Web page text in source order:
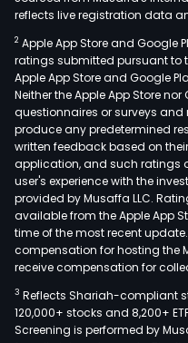
reflects live registration data
2 Apple App Store and Google
ratings submitted pursuant to
Apple App Store and Google
Neither the Apple App Store nor
questionnaires or surveys and
produce any predetermined
written feedback based on
application, and such ratings
user's experience with the
provided by Musaffa LLC.
available from the Apple App
time of the most recent
compensation for hosting the
receive compensation for
3 Reflects Shariah-compliant
120,000+ stocks and 8,200+
Screening is performed by